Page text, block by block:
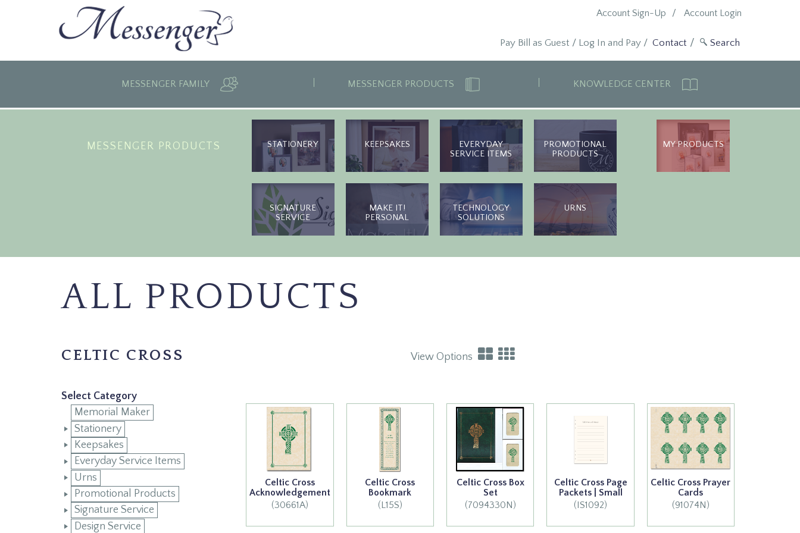
Account Login
Account Sign-Up
Contact
Pay Bill as Guest / Log In and Pay/
MESSENGER FAMILY MESSENGER PRODUCTS KNOWLEDGE CENTER
MESSENGER PRODUCTS STATIONERY KEEPSAKES
EVERYDAY
SERVICE ITEMS
PROMOTIONAL
PRODUCTS
SIGNATURE
SERVICE
MAKE IT!
PERSONAL
TECHNOLOGY
SOLUTIONS
URNS
MY PRODUCTS
ALL PRODUCTS
View Options
CELTIC CROSS
Select Category
Memorial Maker
Stationery
Keepsakes
Everyday Service Items
Urns
Promotional Products
Signature Service
Design Service
Celtic Cross
Acknowledgement
(30661A)
Celtic Cross
Bookmark
(L15S)
Celtic Cross Box
Set
(7094330N)
Celtic Cross Page
Packets | Small
(IS1092)
Celtic Cross Prayer
Cards
(91074N)